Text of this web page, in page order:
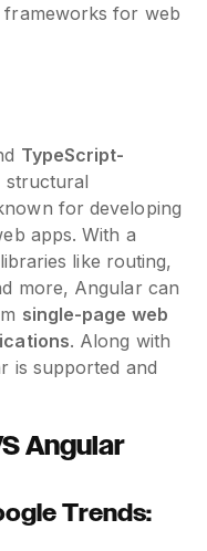
for web
TypeScript-
structural
for developing
apps. With a
like routing,
more, Angular can
single-page web
. Along with
is supported and
Angular
Trends: